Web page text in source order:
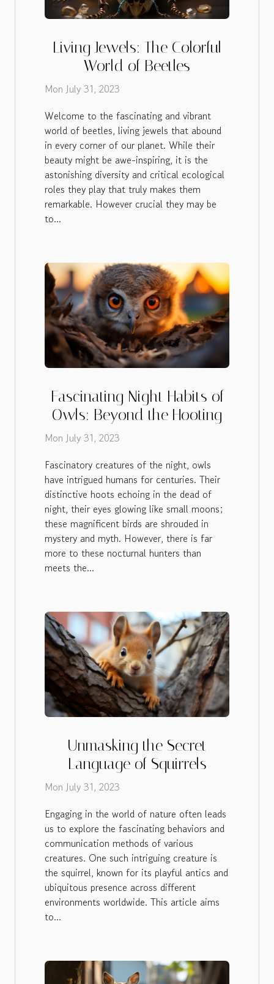
Living Jewels: The Colorful
World of Beetles
Mon July 31, 2023
Welcome to the fascinating and vibrant
world of beetles, living jewels that abound
in every corner of our planet. While their
beauty might be awe-inspiring, it is the
astonishing diversity and critical ecological
roles they play that truly makes them
remarkable. However crucial they may be
to...
Fascinating Night Habits of
Owls: Beyond the Hooting
Mon July 31, 2023
Fascinatory creatures of the night, owls
have intrigued humans for centuries. Their
distinctive hoots echoing in the dead of
night, their eyes glowing like small moons;
these magnificent birds are shrouded in
mystery and myth. However, there is far
more to these nocturnal hunters than
meets the...
Unmasking the Secret
Language of Squirrels
Mon July 31, 2023
Engaging in the world of nature often leads
us to explore the fascinating behaviors and
communication methods of various
creatures. One such intriguing creature is
the squirrel, known for its playful antics and
ubiquitous presence across different
environments worldwide. This article aims
to...